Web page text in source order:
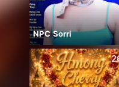
NPC Sorri